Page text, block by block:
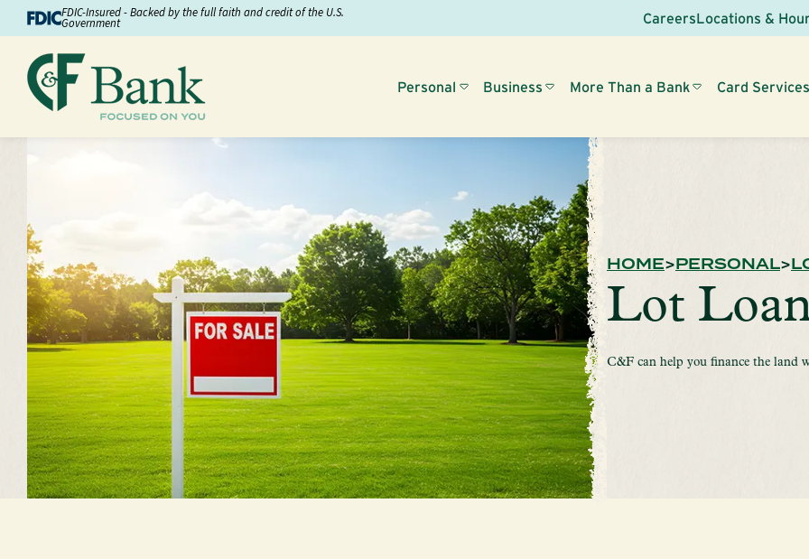
Skip to ContentFDIC-Insured - Backed by the full faith and credit of the U.S.
Government CareersLocations &
Personal Business More Than a Bank Card Services
HOME PERSONAL
Lot
C&F can help you finance the land